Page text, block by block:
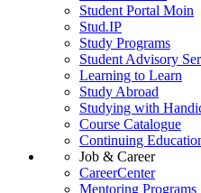
Student Portal Moin
Stud.IP
Study Programs
Student Advisory
Learning to Learn
Study Abroad
Studying with
Course Catalogue
Continuing
Job & Career
CareerCenter
Mentoring Programs